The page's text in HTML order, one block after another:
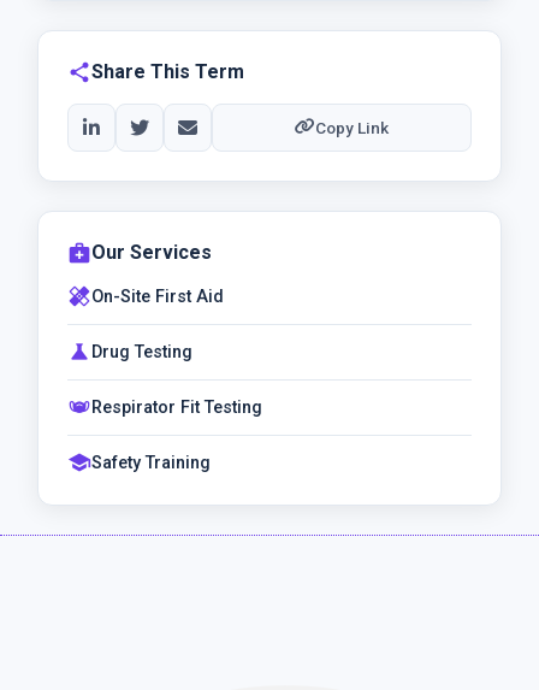
shareShare This Term
Copy Link
medical_servicesOur Services
healingOn-Site First Aid
science Drug Testing
masksRespirator Fit Testing
schoolSafety Training